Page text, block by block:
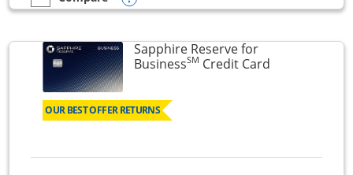
empty checkbox
Compare the Ink Business Premier
Sapphire Reserve for
BusinessSM Credit CardLinks to
OUR BEST OFFER RETURNS